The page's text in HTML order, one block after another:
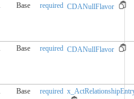
Base required CDANullFlavor
Base required CDANullFlavor
Base required